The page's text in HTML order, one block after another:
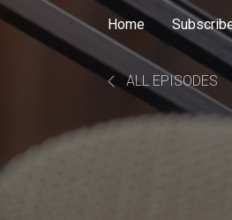
Home
ALL EPISODES